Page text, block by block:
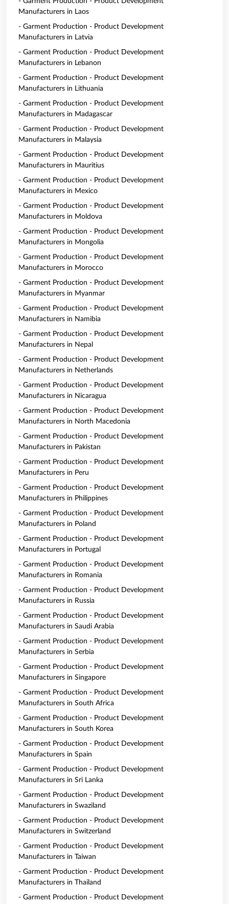
Manufacturers in Laos
- Garment Production - Product Development
Manufacturers in Latvia
- Garment Production - Product Development
Manufacturers in Lebanon
- Garment Production - Product Development
Manufacturers in Lithuania
- Garment Production - Product Development
Manufacturers in Madagascar
- Garment Production - Product Development
Manufacturers in Malaysia
- Garment Production - Product Development
Manufacturers in Mauritius
- Garment Production - Product Development
Manufacturers in Mexico
- Garment Production - Product Development
Manufacturers in Moldova
- Garment Production - Product Development
Manufacturers in Mongolia
- Garment Production - Product Development
Manufacturers in Morocco
- Garment Production - Product Development
Manufacturers in Myanmar
- Garment Production - Product Development
Manufacturers in Namibia
- Garment Production - Product Development
Manufacturers in Nepal
- Garment Production - Product Development
Manufacturers in Netherlands
- Garment Production - Product Development
Manufacturers in Nicaragua
- Garment Production - Product Development
Manufacturers in North Macedonia
- Garment Production - Product Development
Manufacturers in Pakistan
- Garment Production - Product Development
Manufacturers in Peru
- Garment Production - Product Development
Manufacturers in Philippines
- Garment Production - Product Development
Manufacturers in Poland
- Garment Production - Product Development
Manufacturers in Portugal
- Garment Production - Product Development
Manufacturers in Romania
- Garment Production - Product Development
Manufacturers in Russia
- Garment Production - Product Development
Manufacturers in Saudi Arabia
- Garment Production - Product Development
Manufacturers in Serbia
- Garment Production - Product Development
Manufacturers in Singapore
- Garment Production - Product Development
Manufacturers in South Africa
- Garment Production - Product Development
Manufacturers in South Korea
- Garment Production - Product Development
Manufacturers in Spain
- Garment Production - Product Development
Manufacturers in Sri Lanka
- Garment Production - Product Development
Manufacturers in Swaziland
- Garment Production - Product Development
Manufacturers in Switzerland
- Garment Production - Product Development
Manufacturers in Taiwan
- Garment Production - Product Development
Manufacturers in Thailand
- Garment Production - Product Development